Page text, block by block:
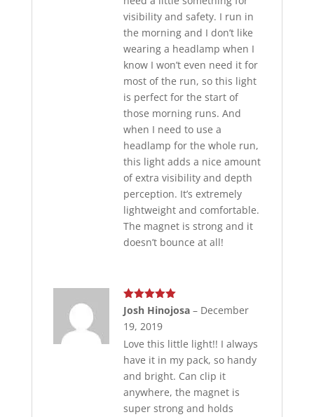
visibility and safety. I run in
the morning and I don’t like
wearing a headlamp when I
know I won’t even need it for
most of the run, so this light
is perfect for the start of
those morning runs. And
when I need to use a
headlamp for the whole run,
this light adds a nice amount
of extra visibility and depth
perception. It’s extremely
lightweight and comfortable.
The magnet is strong and it
doesn’t bounce at all!
Rated5out
of 5
Josh Hinojosa – December
19, 2019
Love this little light!! I always
have it in my pack, so handy
and bright. Can clip it
anywhere, the magnet is
super strong and holds